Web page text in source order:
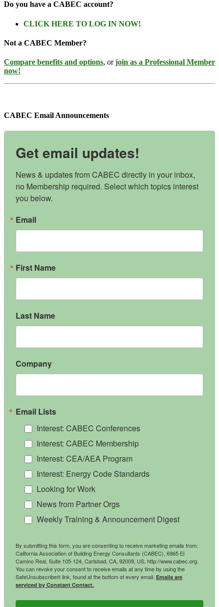
Do you have a CABEC account?
CLICK HERE TO LOG IN NOW!
Not a CABEC Member?
Compare benefits and options, orjoin as a Professional Member
now!
CABEC Email Announcements
Get email updates!
News & updates from CABEC directly in your inbox,
no Membership required. Select which topics interest
you below.
Email
First Name
Last Name
Company
Email Lists
Interest: CABEC Conferences
Interest: CABEC Membership
Interest: CEA/AEA Program
Interest: Energy Code Standards
Looking for Work
News from Partner Orgs
Weekly Training & Announcement Digest
By submitting this form, you are consenting to receive marketing emails from:
California Association of Building Energy Consultants (CABEC), 6965 El
Camino Real, Suite 105-124, Carlsbad, CA, 92009, US, http://www.cabec.org.
You can revoke your consent to receive emails at any time by using the
SafeUnsubscribe® link, found at the bottom of every email. Emails are
serviced by Constant Contact.